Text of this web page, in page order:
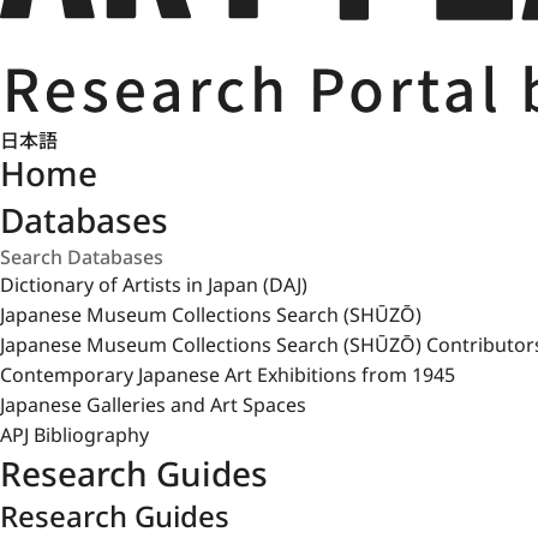
日本語
Home
Databases
Dictionary of Artists in Japan (DAJ)
Japanese Museum Collections Search (SHŪZŌ)
Japanese Museum Collections Search (SHŪZŌ)
Contemporary Japanese Art Exhibitions from 1945
Japanese Galleries and Art Spaces
APJ Bibliography
Research Guides
Research Guides